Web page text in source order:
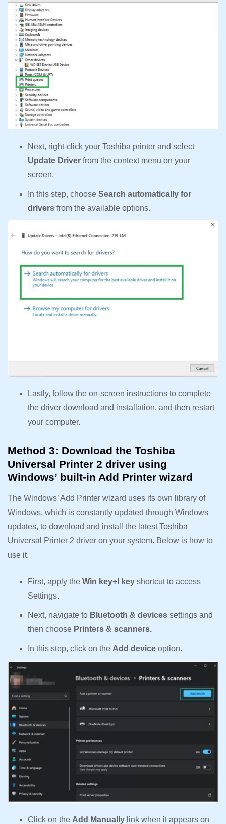
Next, right-click your Toshiba printer and select
Update Driver from the context menu on your
screen.
In this step, choose Search automatically for
drivers from the available options.
Lastly, follow the on-screen instructions to complete
the driver download and installation, and then restart
your computer.
Method 3: Download the Toshiba
Universal Printer 2 driver using
Windows’ built-in Add Printer wizard
The Windows’ Add Printer wizard uses its own library of
Windows, which is constantly updated through Windows
updates, to download and install the latest Toshiba
Universal Printer 2 driver on your system. Below is how to
use it.
First, apply the Win key+I key shortcut to access
Settings.
Next, navigate to Bluetooth & devices settings and
then choose Printers & scanners.
In this step, click on the Add device option.
Click on the Add Manually link when it appears on